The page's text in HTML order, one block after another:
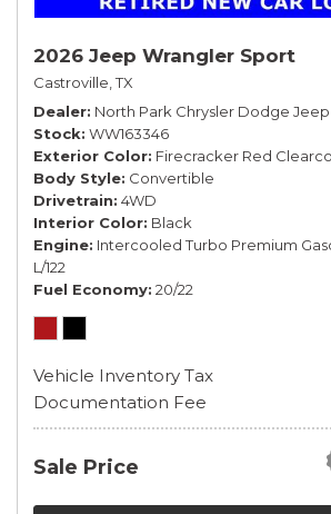
2026 Jeep Wrangler Sport
Castroville, TX
Dealer North Park Chrysler Dodge Jeep
Stock WW163346
Exterior Color Firecracker Red
Body Style Convertible
Drivetrain 4WD
Interior Color Black
Engine Intercooled Turbo Premium
L/122
Fuel Economy 20/22
Vehicle Inventory Tax
Documentation Fee
Sale Price